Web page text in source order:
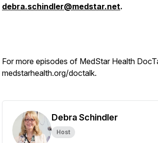
debra.schindler@medstar.net.
For more episodes of MedStar Health
medstarhealth.org/doctalk.
Debra Schindler
Host